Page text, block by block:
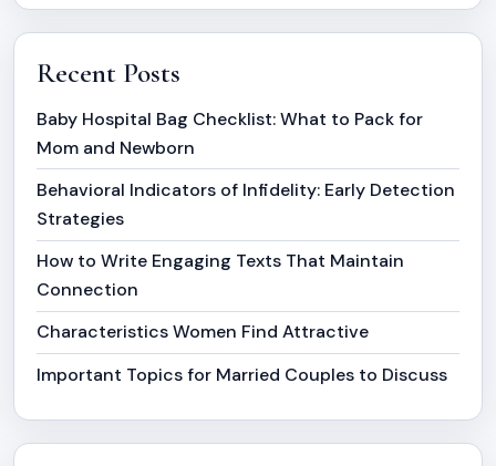
Recent Posts
Baby Hospital Bag Checklist: What to Pack for
Mom and Newborn
Behavioral Indicators of Infidelity: Early Detection
Strategies
How to Write Engaging Texts That Maintain
Connection
Characteristics Women Find Attractive
Important Topics for Married Couples to Discuss